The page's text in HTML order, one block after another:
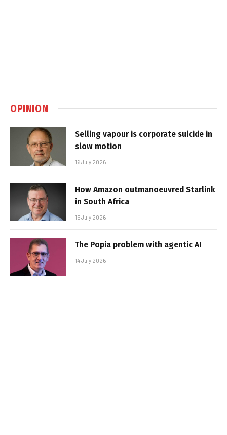
OPINION
Selling vapour is corporate suicide in
slow motion
16 July 2026
How Amazon outmanoeuvred Starlink
in South Africa
15 July 2026
The Popia problem with agentic AI
14 July 2026